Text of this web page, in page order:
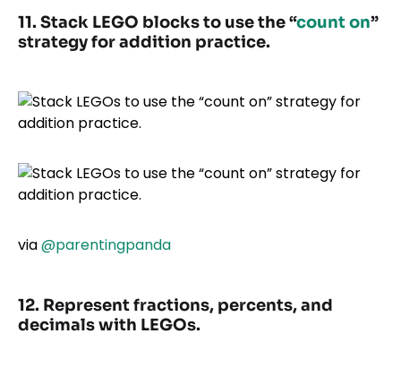
11. Stack LEGO blocks to use the “count on”
strategy for addition practice.
via@parentingpanda
12. Represent fractions, percents, and
decimals with LEGOs.